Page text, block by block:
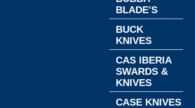
BLADE'S
BUCK
KNIVES
CAS IBERIA
SWARDS &
KNIVES
CASE KNIVES